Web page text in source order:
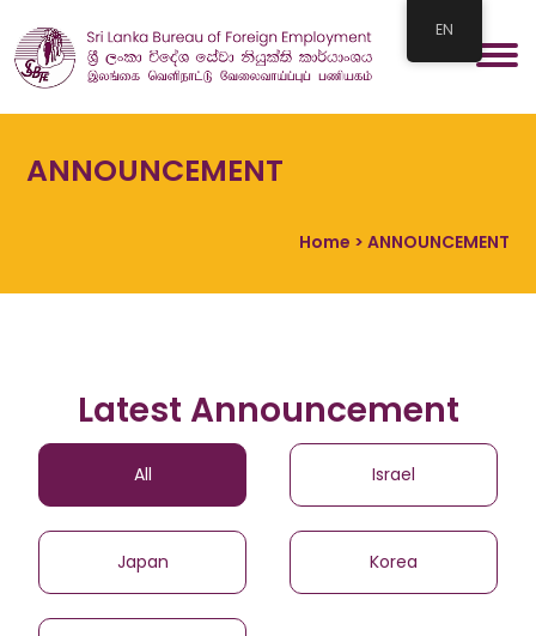
ANNOUNCEMENT
Home > ANNOUNCEMENT
Latest Announcement
All Israel
Japan Korea
EN